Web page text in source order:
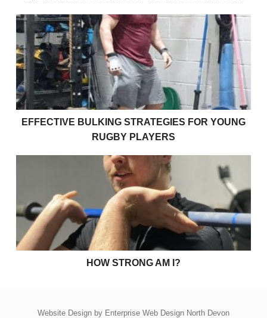
Effective bulking strategies for young rugby players
EFFECTIVE BULKING STRATEGIES FOR YOUNG
RUGBY PLAYERS
HOW STRONG AM I?
Website Design by Enterprise Web Design North Devon